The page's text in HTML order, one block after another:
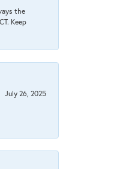
the
Keep
July 26, 2025